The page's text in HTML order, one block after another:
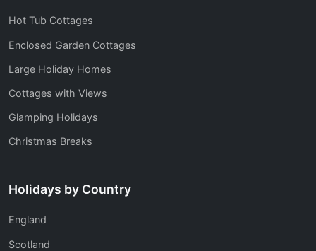
Hot Tub Cottages
Enclosed Garden Cottages
Large Holiday Homes
Cottages with Views
Glamping Holidays
Christmas Breaks
Holidays by Country
England
Scotland